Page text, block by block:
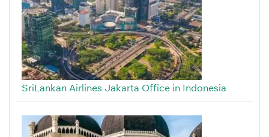
SriLankan Airlines Jakarta Office in Indonesia